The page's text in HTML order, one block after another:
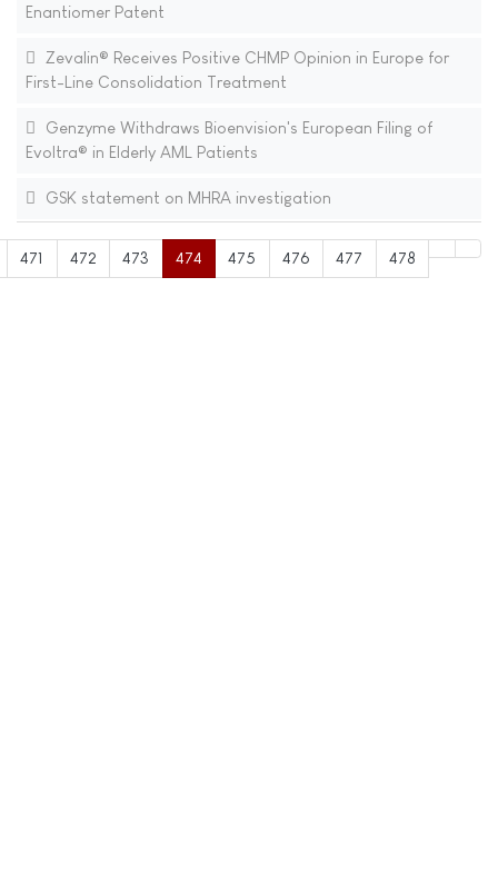
Enantiomer Patent
Zevalin® Receives Positive CHMP Opinion in Europe for
First-Line Consolidation Treatment
Genzyme Withdraws Bioenvision's European Filing of
Evoltra® in Elderly AML Patients
GSK statement on MHRA investigation
471 472 473 474 475 476 477 478